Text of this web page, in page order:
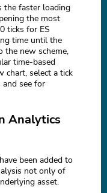
the faster loading
the most
ticks for ES
time until the
the new scheme,
time-based
chart, select a tick
see for
Analytics
been added to
not only of
asset.